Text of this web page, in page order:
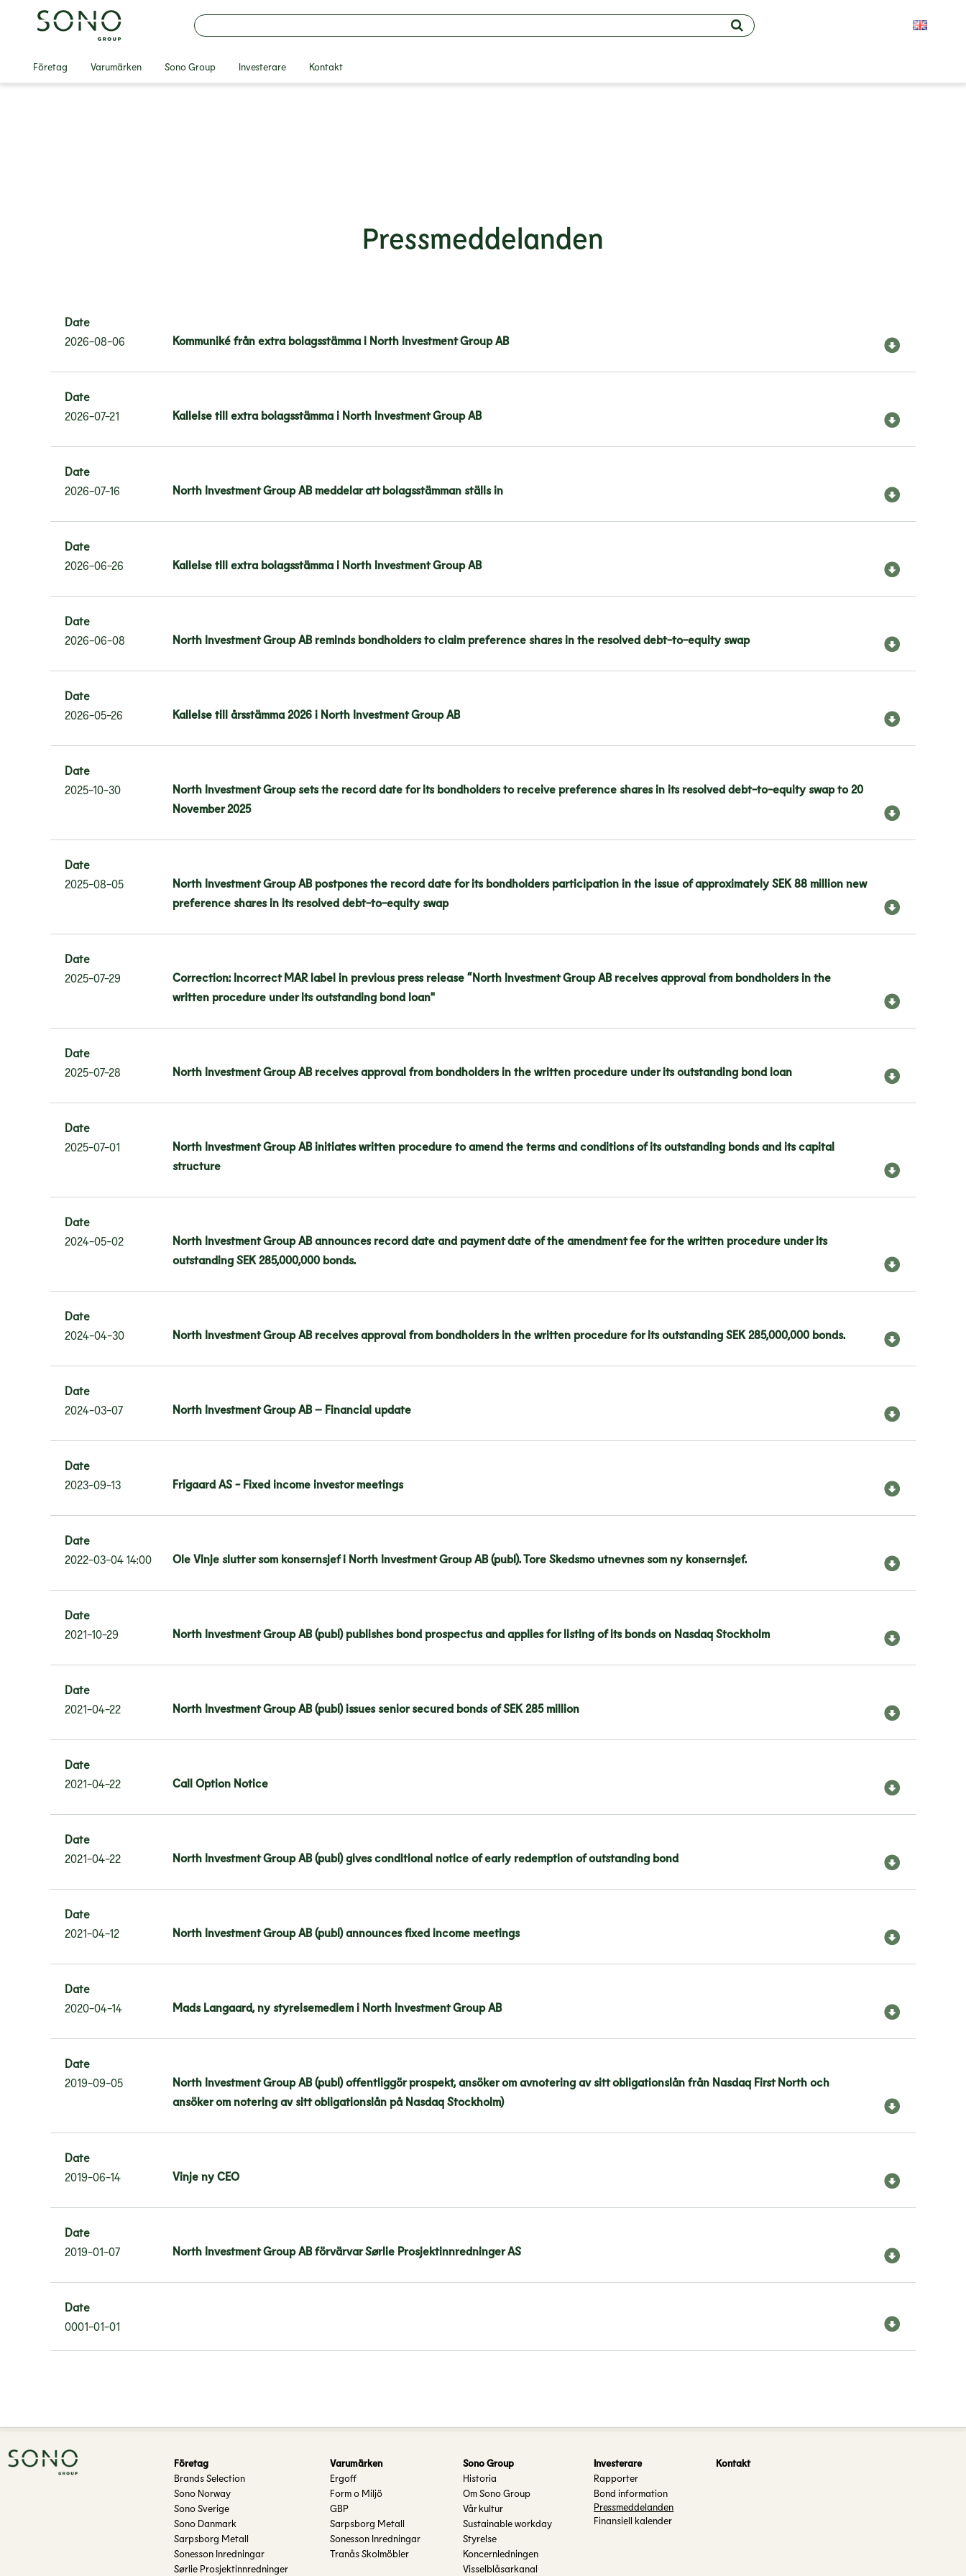
Företag Varumärken Sono Group Investerare Kontakt
Pressmeddelanden
Date
2026-08-06
Kommuniké från extra bolagsstämma i North Investment Group AB
Date
2026-07-21
Kallelse till extra bolagsstämma i North Investment Group AB
Date
2026-07-16
North Investment Group AB meddelar att bolagsstämman ställs in
Date
2026-06-26
Kallelse till extra bolagsstämma i North Investment Group AB
Date
2026-06-08
North Investment Group AB reminds bondholders to claim preference shares in the resolved debt-to-equity swap
Date
2026-05-26
Kallelse till årsstämma 2026 i North Investment Group AB
Date
2025-10-30
North Investment Group sets the record date for its bondholders to receive preference shares in its resolved debt-to-equity swap to 20
November 2025
Date
2025-08-05
North Investment Group AB postpones the record date for its bondholders participation in the issue of approximately SEK 88 million new
preference shares in its resolved debt-to-equity swap
Date
2025-07-29
Correction: Incorrect MAR label in previous press release “North Investment Group AB receives approval from bondholders in the
written procedure under its outstanding bond loan"
Date
2025-07-28
North Investment Group AB receives approval from bondholders in the written procedure under its outstanding bond loan
Date
2025-07-01
North Investment Group AB initiates written procedure to amend the terms and conditions of its outstanding bonds and its capital
structure
Date
2024-05-02
North Investment Group AB announces record date and payment date of the amendment fee for the written procedure under its
outstanding SEK 285,000,000 bonds.
Date
2024-04-30
North Investment Group AB receives approval from bondholders in the written procedure for its outstanding SEK 285,000,000 bonds.
Date
2024-03-07
North Investment Group AB – Financial update
Date
2023-09-13
Frigaard AS - Fixed income investor meetings
Date
2022-03-04 14:00
Ole Vinje slutter som konsernsjef i North Investment Group AB (publ). Tore Skedsmo utnevnes som ny konsernsjef.
Date
2021-10-29
North Investment Group AB (publ) publishes bond prospectus and applies for listing of its bonds on Nasdaq Stockholm
Date
2021-04-22
North Investment Group AB (publ) issues senior secured bonds of SEK 285 million
Date
2021-04-22
Call Option Notice
Date
2021-04-22
North Investment Group AB (publ) gives conditional notice of early redemption of outstanding bond
Date
2021-04-12
North Investment Group AB (publ) announces fixed income meetings
Date
2020-04-14
Mads Langaard, ny styrelsemedlem i North Investment Group AB
Date
2019-09-05
North Investment Group AB (publ) offentliggör prospekt, ansöker om avnotering av sitt obligationslån från Nasdaq First North och
ansöker om notering av sitt obligationslån på Nasdaq Stockholm)
Date
2019-06-14
Vinje ny CEO
Date
2019-01-07
North Investment Group AB förvärvar Sørlie Prosjektinnredninger AS
Date
0001-01-01
Företag
Brands Selection
Sono Norway
Sono Sverige
Sono Danmark
Sarpsborg Metall
Sonesson Inredningar
Sørlie Prosjektinnredninger
Varumärken
Ergoff
Form o Miljö
GBP
Sarpsborg Metall
Sonesson Inredningar
Tranås Skolmöbler
Sono Group
Historia
Om Sono Group
Vår kultur
Sustainable workday
Styrelse
Koncernledningen
Visselblåsarkanal
Investerare
Rapporter
Bond information
Pressmeddelanden
Finansiell kalender
Kontakt